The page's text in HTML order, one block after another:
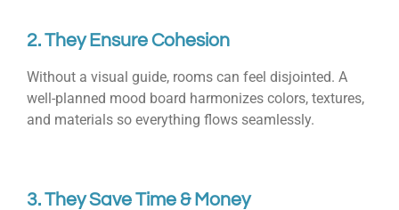
2. They Ensure Cohesion
Without a visual guide, rooms can feel disjointed. A
well-planned mood board harmonizes colors, textures,
and materials so everything flows seamlessly.
3. They Save Time & Money